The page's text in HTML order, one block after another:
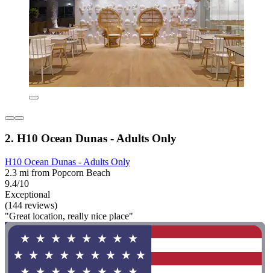
2. H10 Ocean Dunas - Adults Only
H10 Ocean Dunas - Adults Only
2.3 mi from Popcorn Beach
9.4/10
Exceptional
(144 reviews)
"Great location, really nice place"